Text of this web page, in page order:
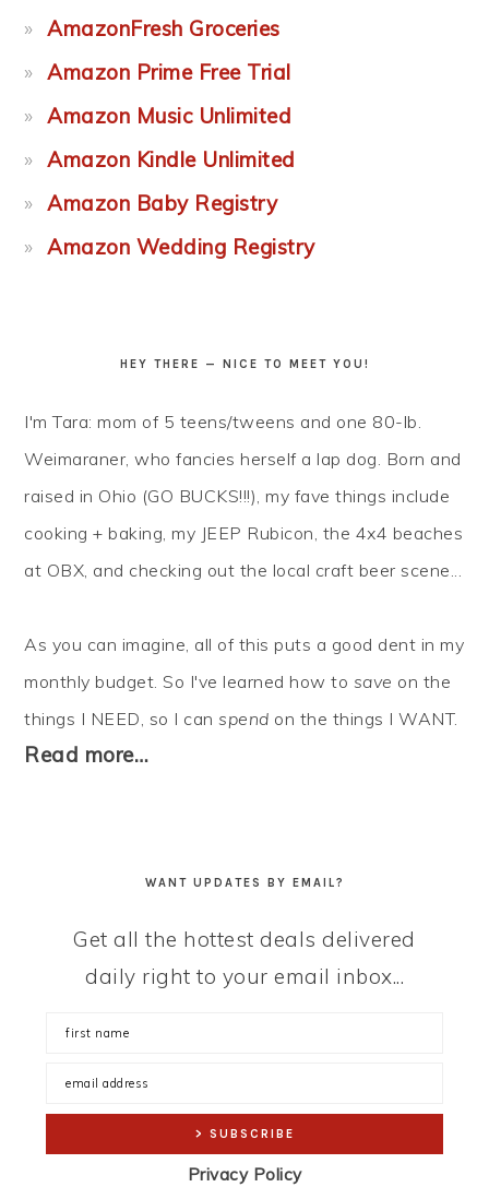
AmazonFresh Groceries
Amazon Prime Free Trial
Amazon Music Unlimited
Amazon Kindle Unlimited
Amazon Baby Registry
Amazon Wedding Registry
HEY THERE — NICE TO MEET YOU!
I'm Tara: mom of 5 teens/tweens and one 80-lb.
Weimaraner, who fancies herself a lap dog. Born and
raised in Ohio (GO BUCKS!!!), my fave things include
cooking + baking, my JEEP Rubicon, the 4x4 beaches
at OBX, and checking out the local craft beer scene...
As you can imagine, all of this puts a good dent in my
monthly budget. So I've learned how to save on the
things I NEED, so I canspend on the things I WANT.
Read more…
WANT UPDATES BY EMAIL?
Get all the hottest deals delivered
daily right to your email inbox...
Privacy Policy